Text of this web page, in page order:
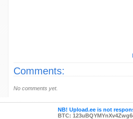
Comments:
No comments yet.
NB! Upload.ee is not
BTC: